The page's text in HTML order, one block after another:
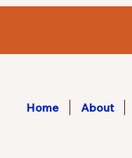
Home About